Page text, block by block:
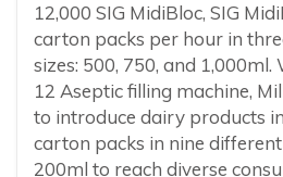
12,000 SIG MidiBloc, SIG
carton packs per hour in
sizes: 500, 750, and 1,000ml.
12 Aseptic filling machine,
to introduce dairy products
carton packs in nine
200ml to reach diverse